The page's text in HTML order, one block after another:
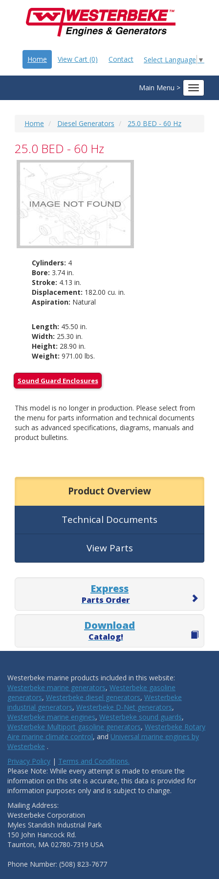
Select Language ▼
Home View Cart (0) Contact
Main Menu >
Toggle
Home Diesel Generators 25.0 BED - 60 Hz
25.0 BED - 60 Hz
Cylinders: 4
Bore: 3.74 in.
Stroke: 4.13 in.
Displacement: 182.00 cu. in.
Aspiration: Natural
Length: 45.50 in.
Width: 25.30 in.
Height: 28.90 in.
Weight: 971.00 lbs.
Sound Guard Enclosures
This model is no longer in production. Please select from
the menu for parts information and technical documents
such as advanced specifications, diagrams, manuals and
product bulletins.
Product Overview
Technical Documents
View Parts
Express
Parts Order
Download
Catalog!
Westerbeke marine products included in this website:
Westerbeke marine generators, Westerbeke gasoline
generators, Westerbeke diesel generators, Westerbeke
industrial generators, Westerbeke D-Net generators,
Westerbeke marine engines, Westerbeke sound guards,
Westerbeke Multiport gasoline generators, Westerbeke Rotary
Aire marine climate control, and Universal marine engines by
Westerbeke .
Privacy Policy | Terms and Conditions.
Please Note: While every attempt is made to ensure the
information on this site is accurate, this data is provided for
information purposes only and is subject to change.
Mailing Address:
Westerbeke Corporation
Myles Standish Industrial Park
150 John Hancock Rd.
Taunton, MA 02780-7319 USA
Phone Number: (508) 823-7677